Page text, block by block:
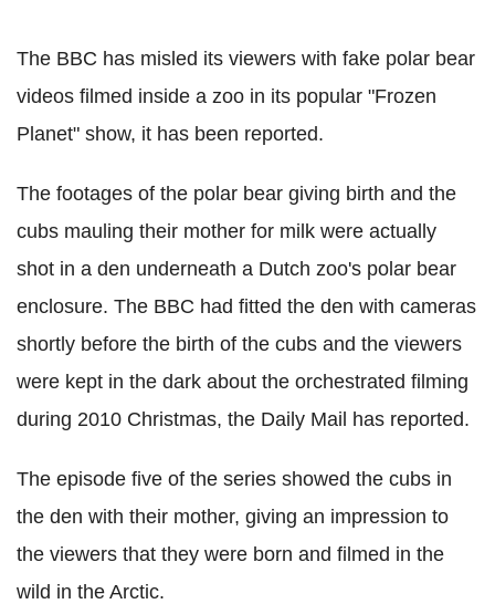
The BBC has misled its viewers with fake polar bear
videos filmed inside a zoo in its popular "Frozen
Planet" show, it has been reported.
The footages of the polar bear giving birth and the
cubs mauling their mother for milk were actually
shot in a den underneath a Dutch zoo's polar bear
enclosure. The BBC had fitted the den with cameras
shortly before the birth of the cubs and the viewers
were kept in the dark about the orchestrated filming
during 2010 Christmas, the Daily Mail has reported.
The episode five of the series showed the cubs in
the den with their mother, giving an impression to
the viewers that they were born and filmed in the
wild in the Arctic.